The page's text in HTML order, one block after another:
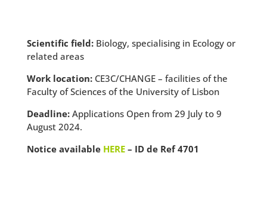
Scientific field:Biology, specialising in Ecology or
related areas
Work location:CE3C/CHANGE – facilities of the
Faculty of Sciences of the University of Lisbon
Deadline:Applications Open from 29 July to 9
August 2024.
Notice available HERE– ID de Ref 4701